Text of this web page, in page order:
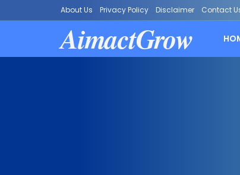
About Us Privacy Policy Disclaimer Contact
AimactGrow